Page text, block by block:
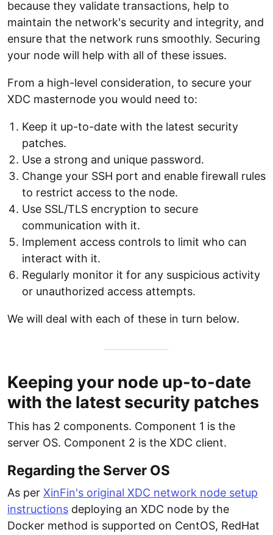
because they validate transactions, help to
maintain the network's security and integrity, and
ensure that the network runs smoothly. Securing
your node will help with all of these issues.
From a high-level consideration, to secure your
XDC masternode you would need to:
Keep it up-to-date with the latest security
patches.
Use a strong and unique password.
Change your SSH port and enable firewall rules
to restrict access to the node.
Use SSL/TLS encryption to secure
communication with it.
Implement access controls to limit who can
interact with it.
Regularly monitor it for any suspicious activity
or unauthorized access attempts.
We will deal with each of these in turn below.
Keeping your node up-to-date
with the latest security patches
This has 2 components. Component 1 is the
server OS. Component 2 is the XDC client.
Regarding the Server OS
As per XinFin's original XDC network node setup
instructions deploying an XDC node by the
Docker method is supported on CentOS, RedHat